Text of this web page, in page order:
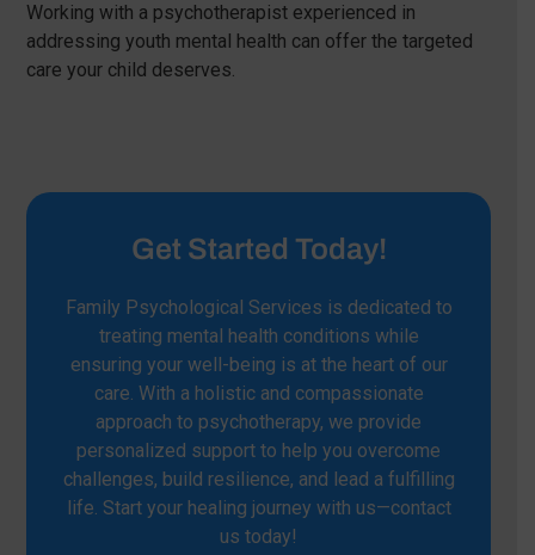
Working with a psychotherapist experienced in
addressing youth mental health can offer the targeted
care your child deserves.
Get Started Today!
Family Psychological Services is dedicated to
treating mental health conditions while
ensuring your well-being is at the heart of our
care. With a holistic and compassionate
approach to psychotherapy, we provide
personalized support to help you overcome
challenges, build resilience, and lead a fulfilling
life. Start your healing journey with us—contact
us today!